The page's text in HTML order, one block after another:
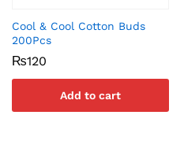
Cool & Cool Cotton Buds
200Pcs
₨120
Add to cart